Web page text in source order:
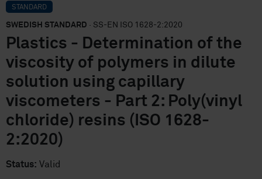
STANDARD
SWEDISH STANDARD · SS-EN ISO 1628-2:2020
Plastics - Determination of the
viscosity of polymers in dilute
solution using capillary
viscometers - Part 2: Poly(vinyl
chloride) resins (ISO 1628-
2:2020)
Status: Valid